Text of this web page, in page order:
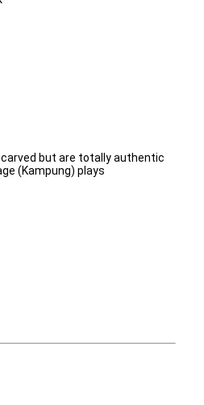
but are totally authentic
(Kampung) plays